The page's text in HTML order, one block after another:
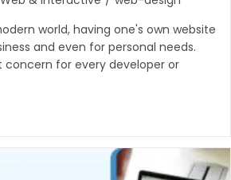
world, having one's own website
and even for personal needs.
concern for every developer or